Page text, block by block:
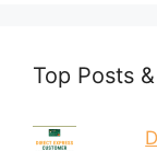
Top Posts